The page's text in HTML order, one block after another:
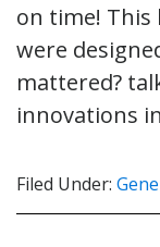
on time! This
were
mattered?
innovations
Filed Under: